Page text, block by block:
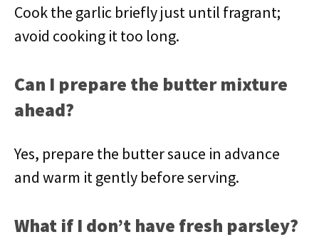
Cook the garlic briefly just until fragrant;
avoid cooking it too long.
Can I prepare the butter mixture
ahead?
Yes, prepare the butter sauce in advance
and warm it gently before serving.
What if I don’t have fresh parsley?